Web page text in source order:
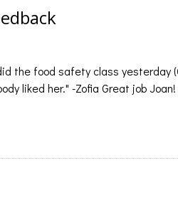
the food safety class yesterday
liked her." -Zofia Great job Joan!